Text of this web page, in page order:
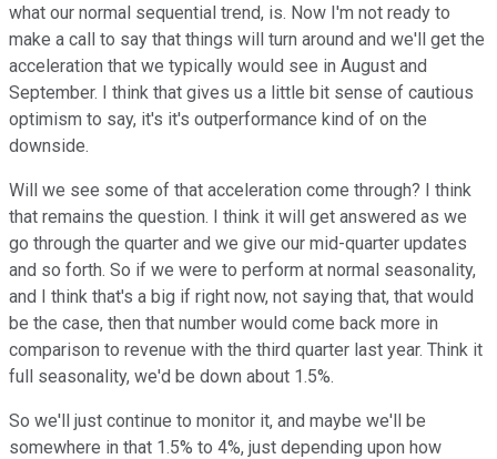
what our normal sequential trend, is. Now I'm not ready to
make a call to say that things will turn around and we'll get the
acceleration that we typically would see in August and
September. I think that gives us a little bit sense of cautious
optimism to say, it's it's outperformance kind of on the
downside.
Will we see some of that acceleration come through? I think
that remains the question. I think it will get answered as we
go through the quarter and we give our mid-quarter updates
and so forth. So if we were to perform at normal seasonality,
and I think that's a big if right now, not saying that, that would
be the case, then that number would come back more in
comparison to revenue with the third quarter last year. Think it
full seasonality, we'd be down about 1.5%.
So we'll just continue to monitor it, and maybe we'll be
somewhere in that 1.5% to 4%, just depending upon how